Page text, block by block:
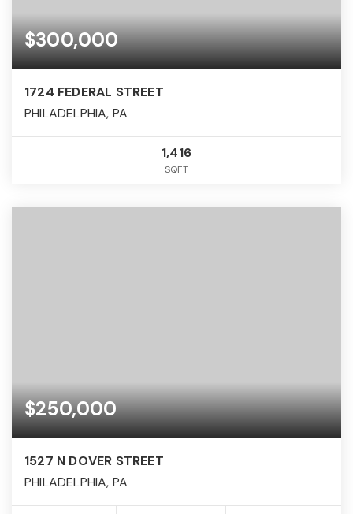
$300,000
1724 FEDERAL STREET
PHILADELPHIA, PA
1,416
SQFT
$250,000
1527 N DOVER STREET
PHILADELPHIA, PA